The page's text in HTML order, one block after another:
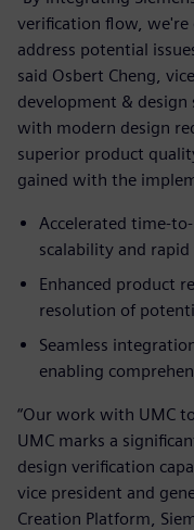
verification flow,
address potential
said Osbert Cheng,
development &
with modern design
superior product
gained with the
Accelerated time-
scalability and
Enhanced product
resolution of
Seamless
enabling
“Our work with UMC
UMC marks a
design verification
vice president and
Creation Platform,